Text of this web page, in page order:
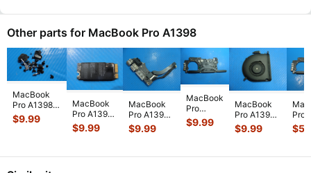
Other parts for MacBook Pro A1398
MacBook
Pro A1398
Mid 2014
MGXC2LL/A
GS...
$9.99
MacBook
Pro A1398
Early 2013
ME665LL/A
Wireless
$9.99
MacBook
Pro A1398
15" Mid
2015
MJLT2LL/A
$9.99
MacBook
Pro
A1398
15"2013
4750HQ
$9.99
MacBook
Pro A1398
15" Mid
2015
MJLT2LL/A
$9.99
Pro
15"
$